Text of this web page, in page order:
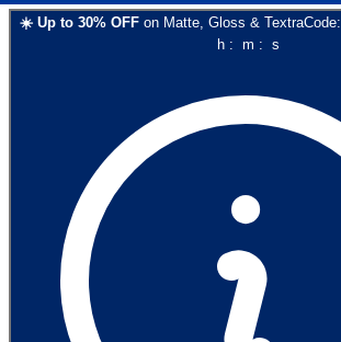
☀️ Up to 30% OFF on Matte, Gloss & TextraCode:
h: m : s